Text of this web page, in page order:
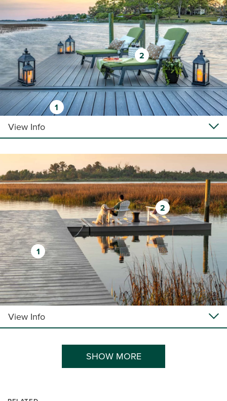
1
2
View Info
1
2
View Info
SHOW MORE